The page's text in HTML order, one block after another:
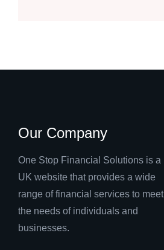
Our Company
One Stop Financial Solutions is a
UK website that provides a wide
range of financial services to meet
the needs of individuals and
businesses.